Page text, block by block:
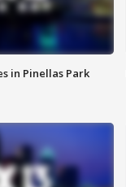
in Pinellas Park